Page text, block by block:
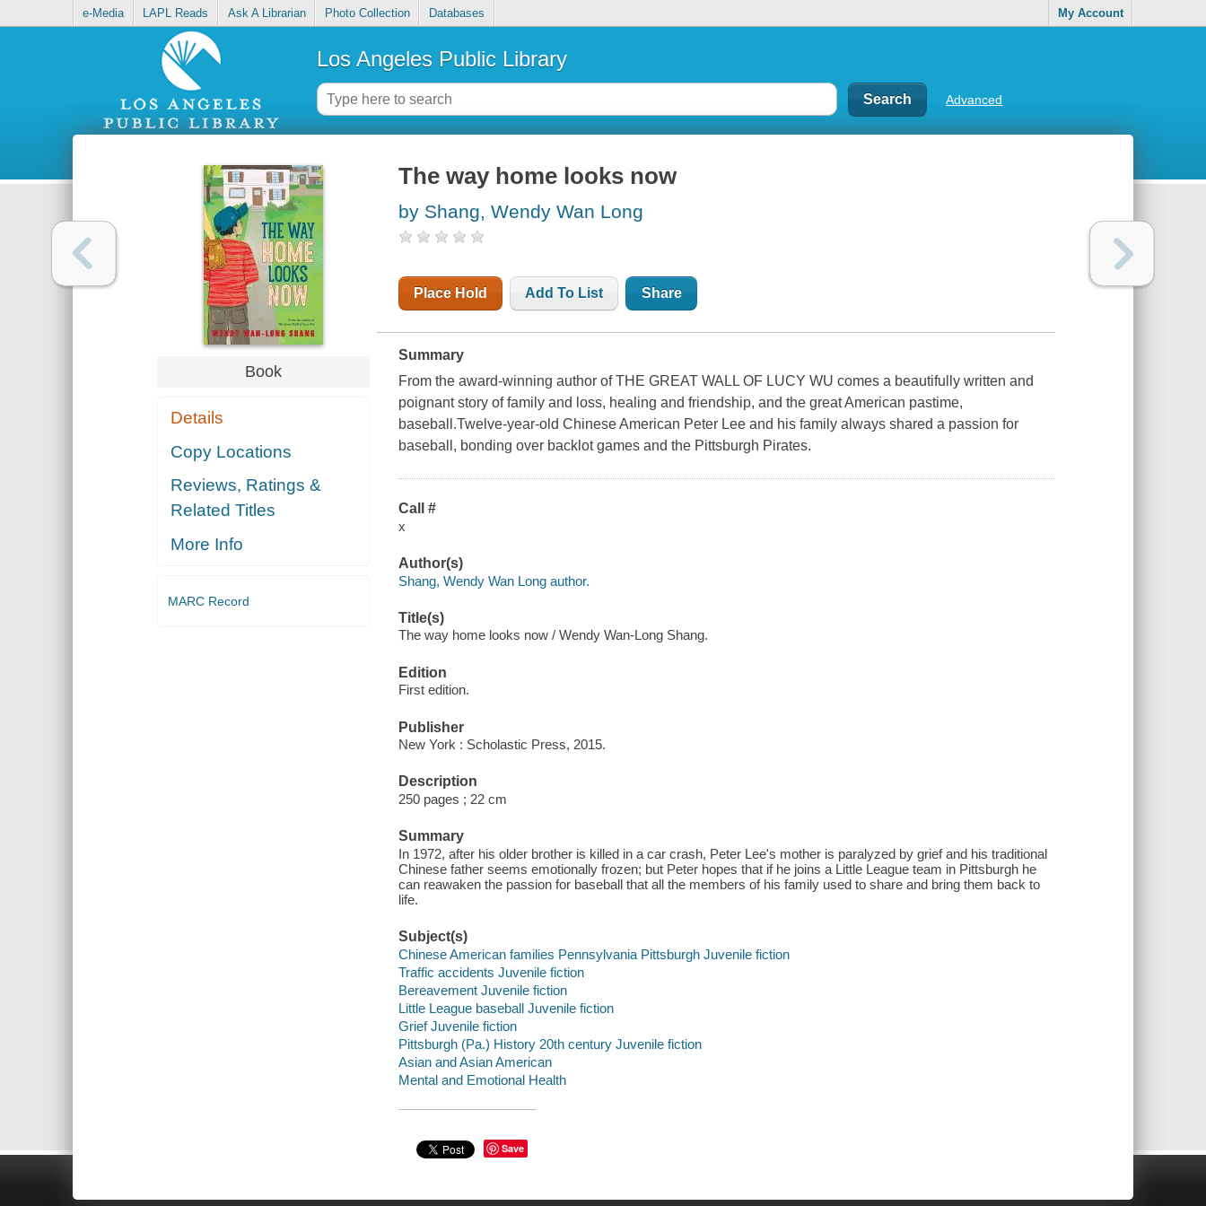
e-Media LAPL Reads Ask A Librarian Photo Collection Databases My Account
Los Angeles Public Library
Advanced
Book
Details
Copy Locations
Reviews, Ratings &
Related Titles
More Info
MARC Record
The way home looks now
by Shang, Wendy Wan Long
Place Hold Add To List Share
Summary
From the award-winning author of THE GREAT WALL OF LUCY WU comes a beautifully written and
poignant story of family and loss, healing and friendship, and the great American pastime,
baseball.Twelve-year-old Chinese American Peter Lee and his family always shared a passion for
baseball, bonding over backlot games and the Pittsburgh Pirates.
Call #
x
Author(s)
Shang, Wendy Wan Long author.
Title(s)
The way home looks now / Wendy Wan-Long Shang.
Edition
First edition.
Publisher
New York : Scholastic Press, 2015.
Description
250 pages ; 22 cm
Summary
In 1972, after his older brother is killed in a car crash, Peter Lee's mother is paralyzed by grief and his traditional
Chinese father seems emotionally frozen; but Peter hopes that if he joins a Little League team in Pittsburgh he
can reawaken the passion for baseball that all the members of his family used to share and bring them back to
life.
Subject(s)
Chinese American families Pennsylvania Pittsburgh Juvenile fiction
Traffic accidents Juvenile fiction
Bereavement Juvenile fiction
Little League baseball Juvenile fiction
Grief Juvenile fiction
Pittsburgh (Pa.) History 20th century Juvenile fiction
Asian and Asian American
Mental and Emotional Health
Save